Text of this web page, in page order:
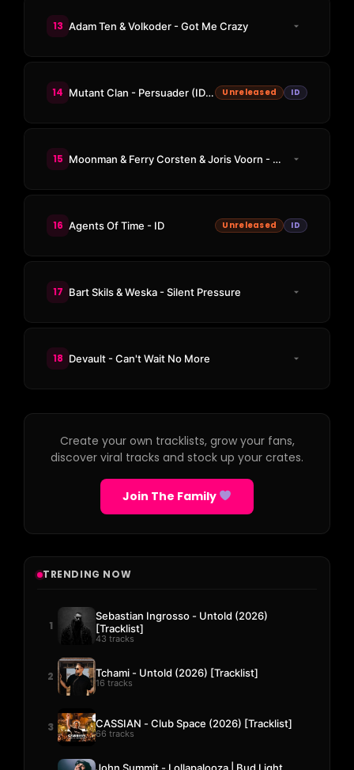
13 Adam Ten & Volkoder - Got Me Crazy
14 Mutant Clan - Persuader (ID Remix) Unreleased ID
15 Moonman & Ferry Corsten & Joris Voorn - Don't Be Afraid
16 Agents Of Time - ID Unreleased ID
17 Bart Skils & Weska - Silent Pressure
18 Devault - Can't Wait No More
Create your own tracklists, grow your fans,
discover viral tracks and stock up your crates.
Join The Family
TRENDING NOW
1
Sebastian Ingrosso - Untold (2026)
[Tracklist]
43 tracks
2 Tchami - Untold (2026) [Tracklist]
16 tracks
3 CASSIAN - Club Space (2026) [Tracklist]
66 tracks
John Summit - Lollapalooza | Bud Light